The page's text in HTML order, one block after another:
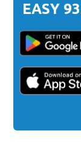
EASY